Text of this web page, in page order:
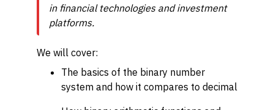
in financial technologies and investment
platforms.
We will cover:
The basics of the binary number
system and how it compares to decimal